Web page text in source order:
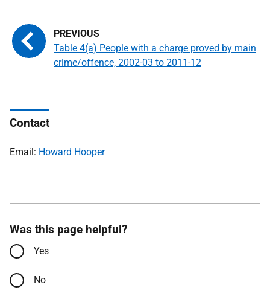
Table 4(a) People with a charge proved by main
crime/offence, 2002-03 to 2011-12
Contact
Email: Howard Hooper
Was this page helpful?
Yes
No